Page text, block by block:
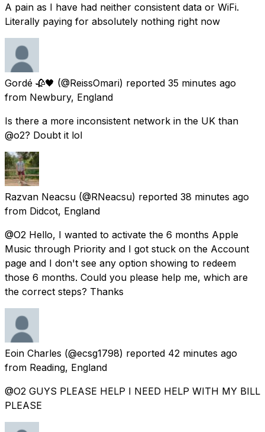
A pain as I have had neither consistent data or WiFi.
Literally paying for absolutely nothing right now
Gordé 🥀🖤 (@ReissOmari) reported 35 minutes ago
from Newbury, England
Is there a more inconsistent network in the UK than
@o2? Doubt it lol
Razvan Neacsu (@RNeacsu) reported 38 minutes ago
from Didcot, England
@O2 Hello, I wanted to activate the 6 months Apple
Music through Priority and I got stuck on the Account
page and I don't see any option showing to redeem
those 6 months. Could you please help me, which are
the correct steps? Thanks
Eoin Charles (@ecsg1798) reported 42 minutes ago
from Reading, England
@O2 GUYS PLEASE HELP I NEED HELP WITH MY BILL
PLEASE